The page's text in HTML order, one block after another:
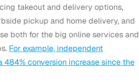
takeout and delivery options,
pickup and home delivery, and
both for the big online services and
For example, independent
484% conversion increase since the